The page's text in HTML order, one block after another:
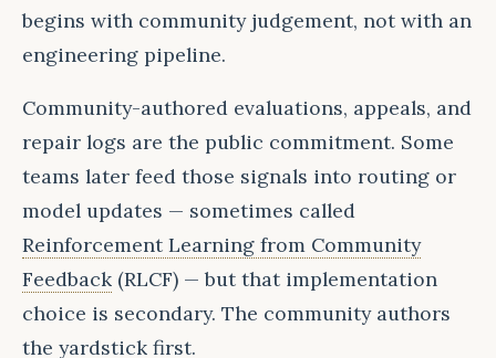
begins with community judgement, not with an
engineering pipeline.
Community-authored evaluations, appeals, and
repair logs are the public commitment. Some
teams later feed those signals into routing or
model updates — sometimes called
Reinforcement Learning from Community
Feedback (RLCF) — but that implementation
choice is secondary. The community authors
the yardstick first.